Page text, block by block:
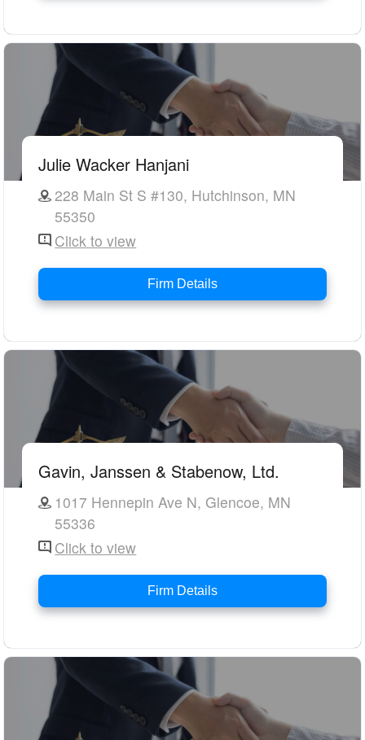
Julie Wacker Hanjani
228 Main St S #130, Hutchinson, MN
55350
Click to view
Firm Details
Gavin, Janssen & Stabenow, Ltd.
1017 Hennepin Ave N, Glencoe, MN
55336
Click to view
Firm Details